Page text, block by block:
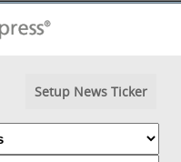
Setup News Ticker